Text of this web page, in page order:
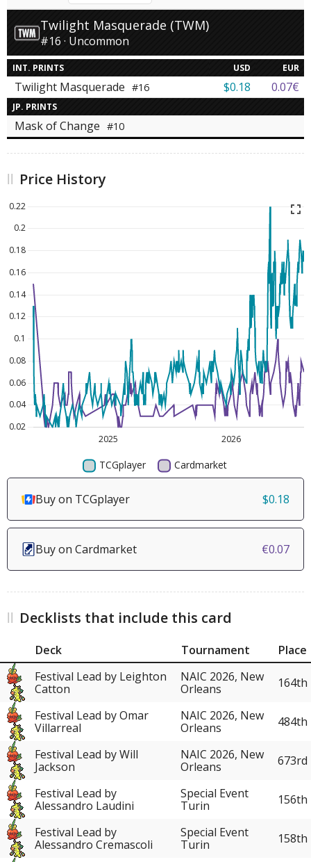
Twilight Masquerade (TWM)
#16 · Uncommon
INT. PRINTS USD EUR
Twilight Masquerade #16 $0.18 0.07€
JP. PRINTS
Mask of Change #10
Price History
Buy on TCGplayer $0.18
Buy on Cardmarket €0.07
Decklists that include this card
Deck Tournament
Place
Festival Lead by Leighton
Catton
NAIC 2026, New
Orleans
164th
Festival Lead by Omar
Villarreal
NAIC 2026, New
Orleans
484th
Festival Lead by Will
Jackson
NAIC 2026, New
Orleans
673rd
Festival Lead by
Alessandro Laudini
Special Event
Turin
156th
Festival Lead by
Alessandro Cremascoli
Special Event
Turin
158th